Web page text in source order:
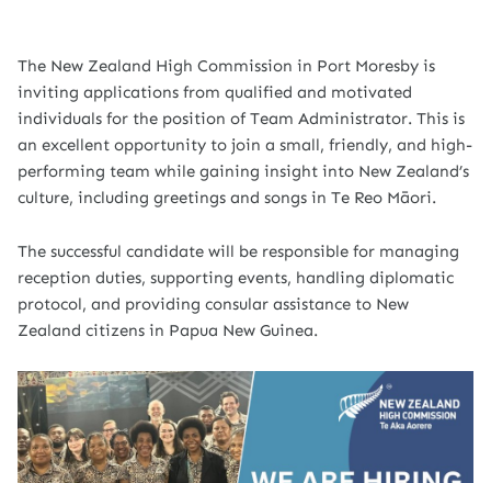
The New Zealand High Commission in Port Moresby is
inviting applications from qualified and motivated
individuals for the position of Team Administrator. This is
an excellent opportunity to join a small, friendly, and high-
performing team while gaining insight into New Zealand’s
culture, including greetings and songs in Te Reo Māori.
The successful candidate will be responsible for managing
reception duties, supporting events, handling diplomatic
protocol, and providing consular assistance to New
Zealand citizens in Papua New Guinea.